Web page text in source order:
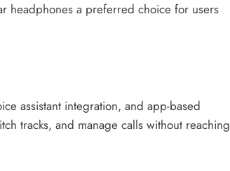
headphones a preferred choice for users
assistant integration, and app-based
tracks, and manage calls without reaching